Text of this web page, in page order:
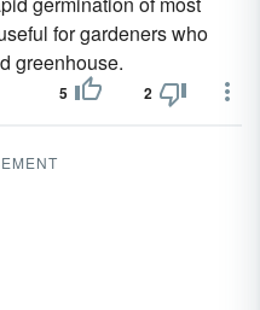
for gardeners who
greenhouse.
5 2